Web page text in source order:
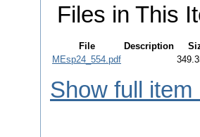
Files in This
File Description
MEsp24_554.pdf
Show full item